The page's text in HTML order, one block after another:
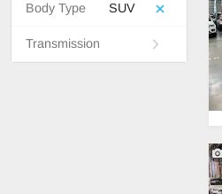
Body Type SUV
Transmission